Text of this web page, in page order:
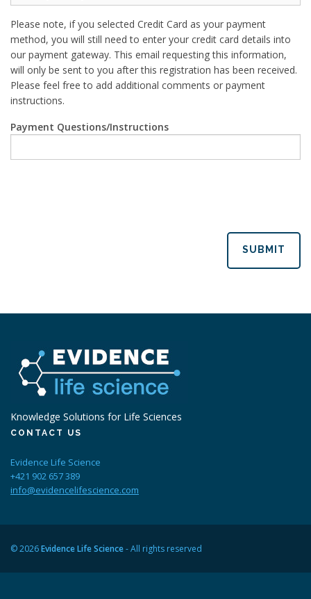
Please note, if you selected Credit Card as your payment
method, you will still need to enter your credit card details into
our payment gateway. This email requesting this information,
will only be sent to you after this registration has been received.
Please feel free to add additional comments or payment
instructions.
Payment Questions/Instructions
SUBMIT
Knowledge Solutions for Life Sciences
CONTACT US
Evidence Life Science
+421 902 657 389
info@evidencelifescience.com
© 2026Evidence Life Science- All rights reserved